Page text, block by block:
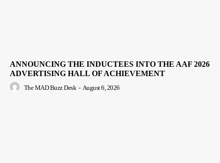
ANNOUNCING THE INDUCTEES INTO THE AAF 2026
ADVERTISING HALL OF ACHIEVEMENT
The MAD Buzz Desk - August 6, 2026